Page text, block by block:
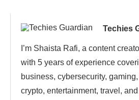
Techies
I’m Shaista Rafi, a content
with 5 years of experience
business, cybersecurity,
crypto, entertainment, travel,